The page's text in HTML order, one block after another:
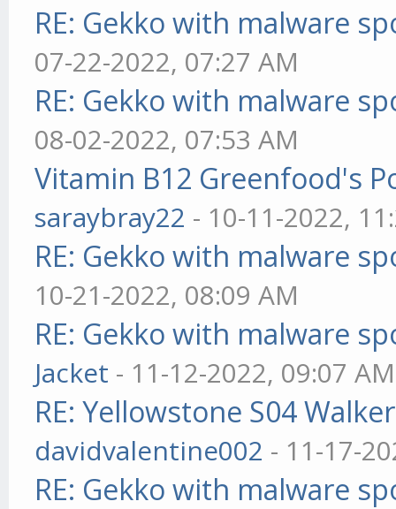
RE: Gekko with malware
07-22-2022, 07:27 AM
RE: Gekko with malware
08-02-2022, 07:53 AM
Vitamin B12 Greenfood's
saraybray22 - 10-11-2022,
RE: Gekko with malware
10-21-2022, 08:09 AM
RE: Gekko with malware
Jacket - 11-12-2022, 09:07 AM
RE: Yellowstone S04
davidvalentine002 - 11-17-
RE: Gekko with malware